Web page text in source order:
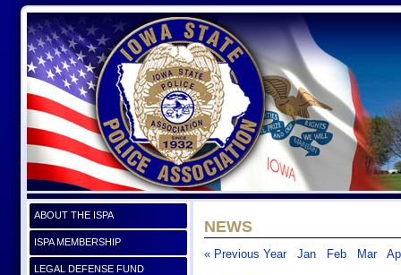
ABOUT THE ISPA
ISPA MEMBERSHIP
LEGAL DEFENSE FUND
NEWS
« Previous Year Jan Feb Mar